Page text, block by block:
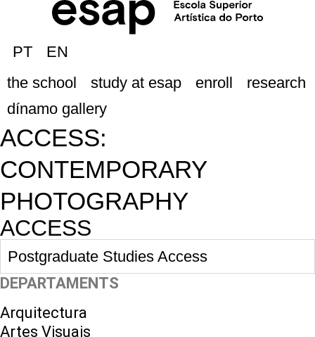
PT
EN
the school
study at esap enroll
research
dínamo gallery
ACCESS:
CONTEMPORARY
PHOTOGRAPHY
ACCESS
Postgraduate Studies Access
DEPARTAMENTS
Arquitectura
Artes Visuais